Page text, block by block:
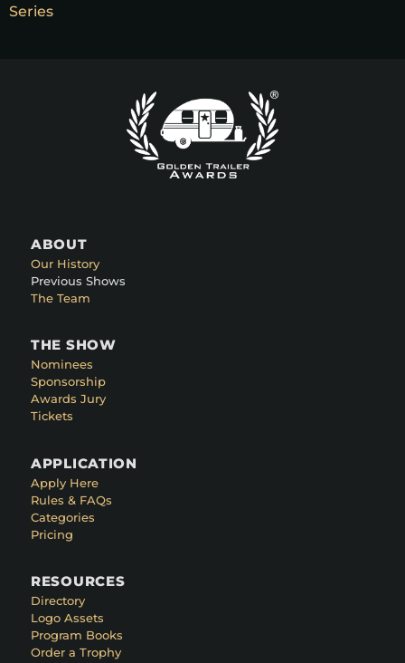
Series
ABOUT
Our History
Previous Shows
The Team
THE SHOW
Nominees
Sponsorship
Awards Jury
Tickets
APPLICATION
Apply Here
Rules & FAQs
Categories
Pricing
RESOURCES
Directory
Logo Assets
Program Books
Order a Trophy